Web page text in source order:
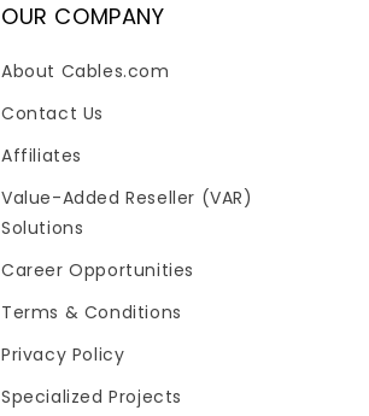
OUR COMPANY
About Cables.com
Contact Us
Affiliates
Value-Added Reseller (VAR)
Solutions
Career Opportunities
Terms & Conditions
Privacy Policy
Specialized Projects